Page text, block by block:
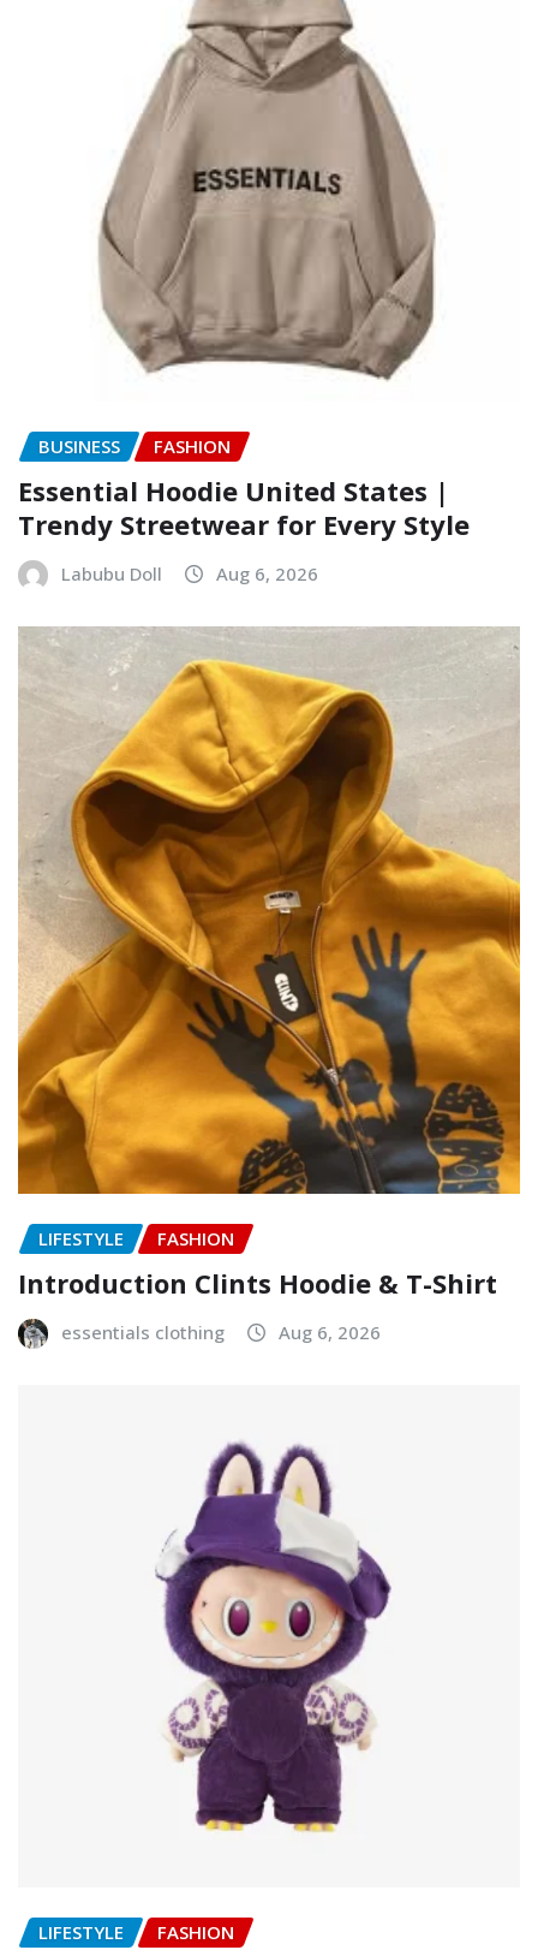
BUSINESS FASHION
Essential Hoodie United States |
Trendy Streetwear for Every Style
Labubu Doll Aug 6, 2026
LIFESTYLE FASHION
Introduction Clints Hoodie & T-Shirt
essentials clothing Aug 6, 2026
LIFESTYLE FASHION